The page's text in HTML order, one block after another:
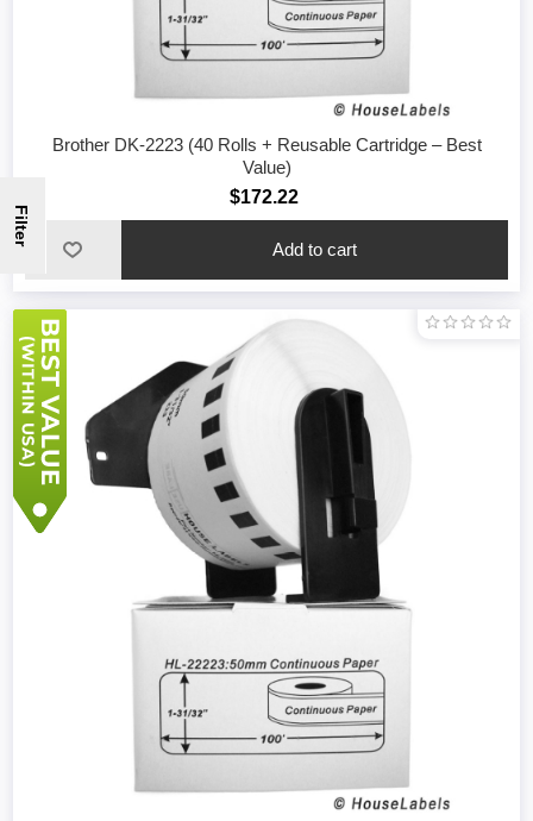
Brother DK-2223 (40 Rolls + Reusable Cartridge – Best
Value)
$172.22
Filter